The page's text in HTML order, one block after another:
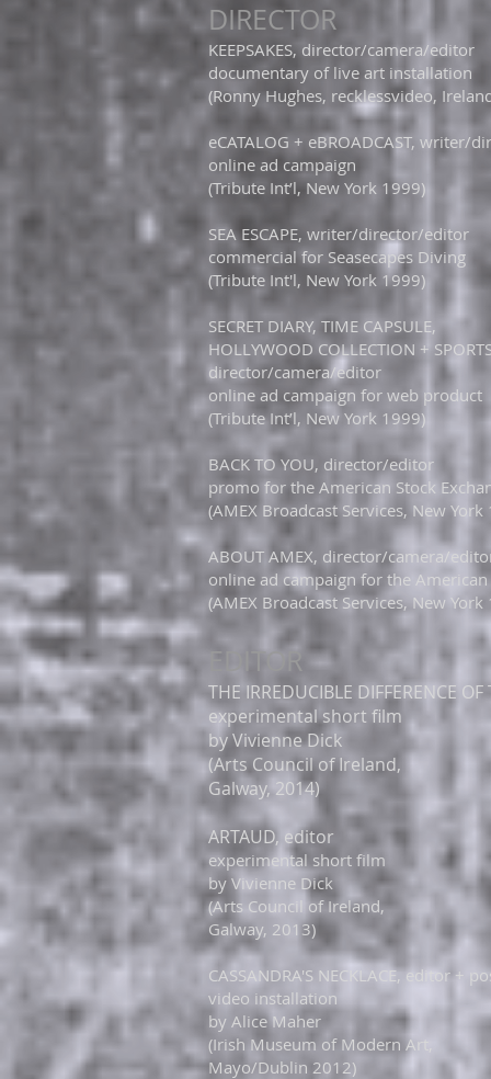
DIRECTOR​
KEEPSAKES, director/camera/editor
documentary of live art installation
(Ronny Hughes, recklessvideo,
eCATALOG + eBROADCAST, writer/
online ad campaign
(Tribute Int’l, New York 1999)
SEA ESCAPE, writer/director/editor
commercial for Seasecapes Diving
(Tribute Int'l, New York 1999)
SECRET DIARY, TIME CAPSULE,​
HOLLYWOOD COLLECTION +
director/camera/editor
online ad campaign for web product
(Tribute Int’l, New York 1999)​​
BACK TO YOU, director/editor
promo for the American Stock
(AMEX Broadcast Services, New York
ABOUT AMEX, director/camera/
online ad campaign for the American
(AMEX Broadcast Services, New
EDITOR
THE IRREDUCIBLE DIFFERENCE
experimental short film
by Vivienne Dick
(Arts Council of Ireland,
Galway, 2014)
ARTAUD, editor
experimental short film
by Vivienne Dick
(Arts Council of Ireland,
Galway, 2013)
CASSANDRA'S NECKLACE, editor +
video installation
by Alice Maher
(Irish Museum of Modern Art,
Mayo/Dublin 2012)